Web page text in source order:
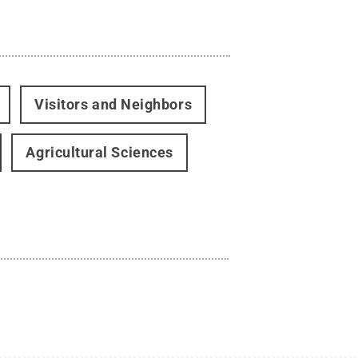
Visitors and Neighbors
Agricultural Sciences